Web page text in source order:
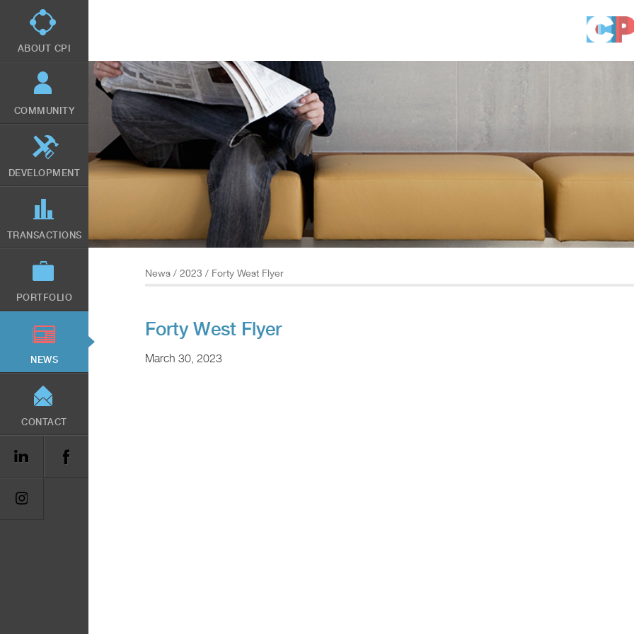
ABOUT CPI
COMMUNITY
DEVELOPMENT
TRANSACTIONS
PORTFOLIO
NEWS
CONTACT
News / 2023 / Forty West Flyer
Forty West Flyer
March 30, 2023